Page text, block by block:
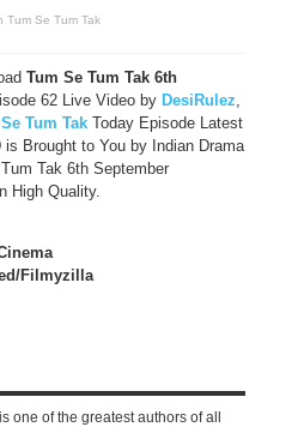
Tum Se Tum Tak
Tum Se Tum Tak 6th
62 Live Video by DesiRulez,
Tum Tak Today Episode Latest
is Brought to You by Indian Drama
Tak 6th September
High Quality.
Filmyzilla
is one of the greatest authors of all